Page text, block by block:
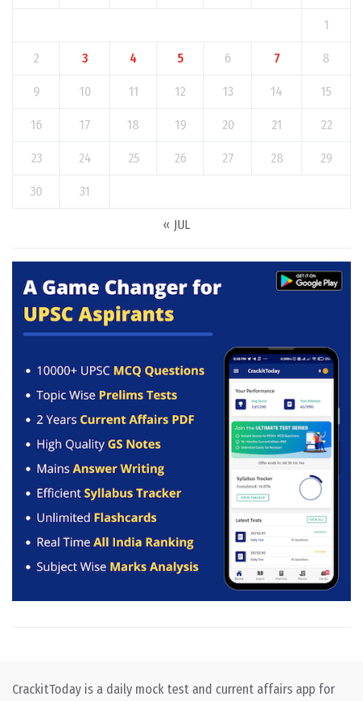
1
2 3 4 5 6 7 8
9 10 11 12 13 14 15
16 17 18 19 20 21 22
23 24 25 26 27 28 29
30 31
« JUL
CrackitToday is a daily mock test and current affairs app for